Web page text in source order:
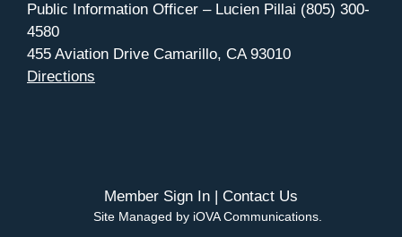
Public Information Officer – Lucien Pillai (805) 300-
4580
455 Aviation Drive Camarillo, CA 93010
Directions
Member Sign In Contact Us
Site Managed by iOVA Communications.